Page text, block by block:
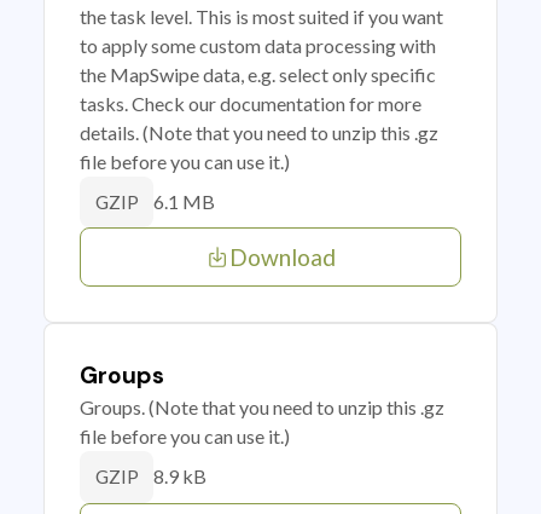
the task level. This is most suited if you want
to apply some custom data processing with
the MapSwipe data, e.g. select only specific
tasks. Check our documentation for more
details. (Note that you need to unzip this .gz
file before you can use it.)
GZIP 6.1 MB
Download
Groups
Groups. (Note that you need to unzip this .gz
file before you can use it.)
GZIP 8.9 kB